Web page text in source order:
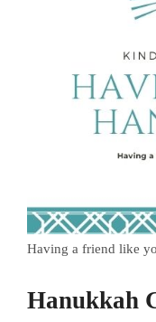
Having a friend like
Hanukkah